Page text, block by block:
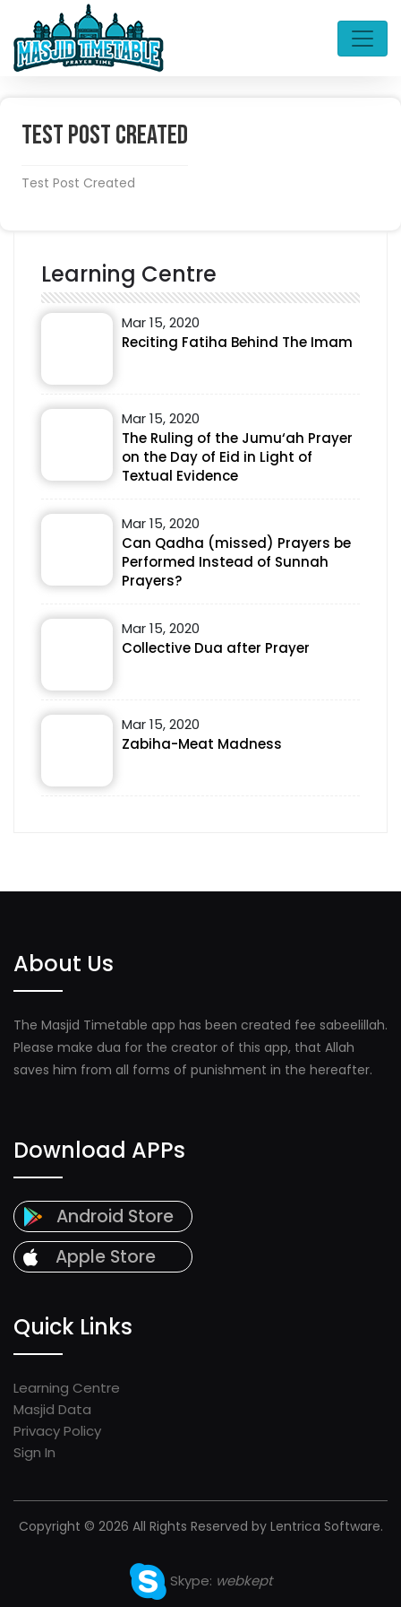
Test Post Created
Test Post Created
Learning Centre
Mar 15, 2020
Reciting Fatiha Behind The Imam
Mar 15, 2020
The Ruling of the Jumu‘ah Prayer
on the Day of Eid in Light of
Textual Evidence
Mar 15, 2020
Can Qadha (missed) Prayers be
Performed Instead of Sunnah
Prayers?
Mar 15, 2020
Collective Dua after Prayer
Mar 15, 2020
Zabiha-Meat Madness
About Us
The Masjid Timetable app has been created fee sabeelillah.
Please make dua for the creator of this app, that Allah
saves him from all forms of punishment in the hereafter.
Download APPs
Android Store
Apple Store
Quick Links
Learning Centre
Masjid Data
Privacy Policy
Sign In
Copyright © 2026 All Rights Reserved by Lentrica Software.
Skype: webkept